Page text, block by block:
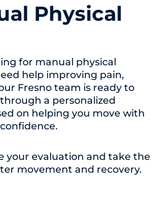
Physical
for manual physical
help improving pain,
Fresno team is ready to
a personalized
on helping you move with
your evaluation and take the
movement and recovery.